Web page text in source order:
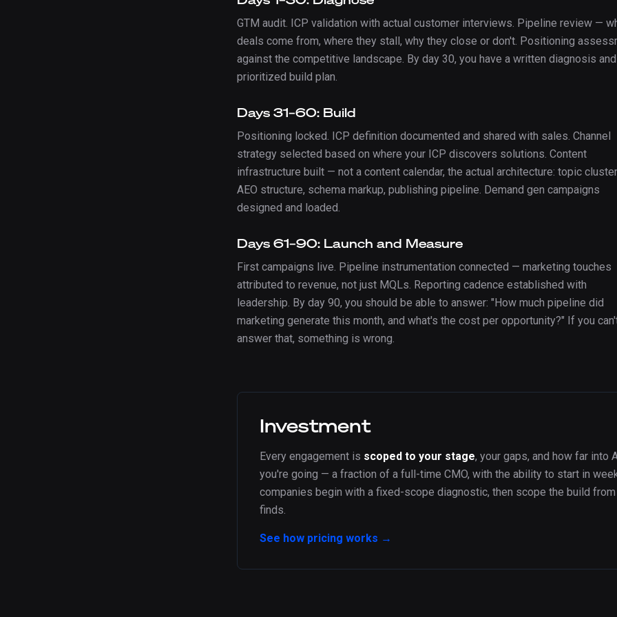
GTM audit. ICP validation with actual customer interviews. Pipeline review —
deals come from, where they stall, why they close or don't. Positioning
against the competitive landscape. By day 30, you have a written diagnosis
prioritized build plan.
Days 31–60: Build
Positioning locked. ICP definition documented and shared with sales. Channel
strategy selected based on where your ICP discovers solutions. Content
infrastructure built — not a content calendar, the actual architecture: topic
AEO structure, schema markup, publishing pipeline. Demand gen campaigns
designed and loaded.
Days 61–90: Launch and Measure
First campaigns live. Pipeline instrumentation connected — marketing touches
attributed to revenue, not just MQLs. Reporting cadence established with
leadership. By day 90, you should be able to answer: "How much pipeline did
marketing generate this month, and what's the cost per opportunity?" If you
answer that, something is wrong.
Investment
Every engagement is scoped to your stage, your gaps, and how far into
you're going — a fraction of a full-time CMO, with the ability to start in
companies begin with a fixed-scope diagnostic, then scope the build
finds.
See how pricing works →